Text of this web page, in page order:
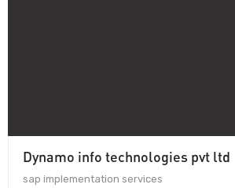
Dynamo info technologies pvt ltd
sap implementation services